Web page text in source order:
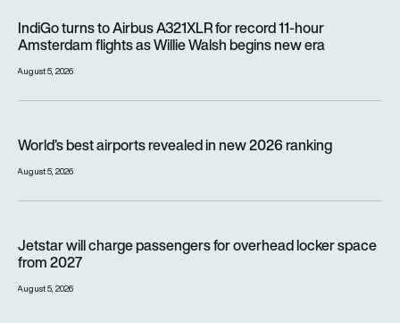
IndiGo turns to Airbus A321XLR for record 11-hour
Amsterdam flights as Willie Walsh begins new era
August 5, 2026
World’s best airports revealed in new 2026 ranking
August 5, 2026
Jetstar will charge passengers for overhead locker space
from 2027
August 5, 2026